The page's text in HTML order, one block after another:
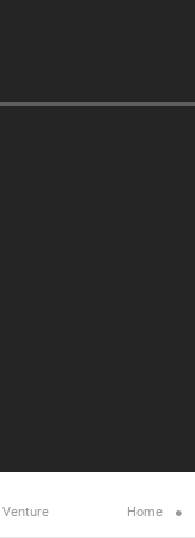
Venture Home